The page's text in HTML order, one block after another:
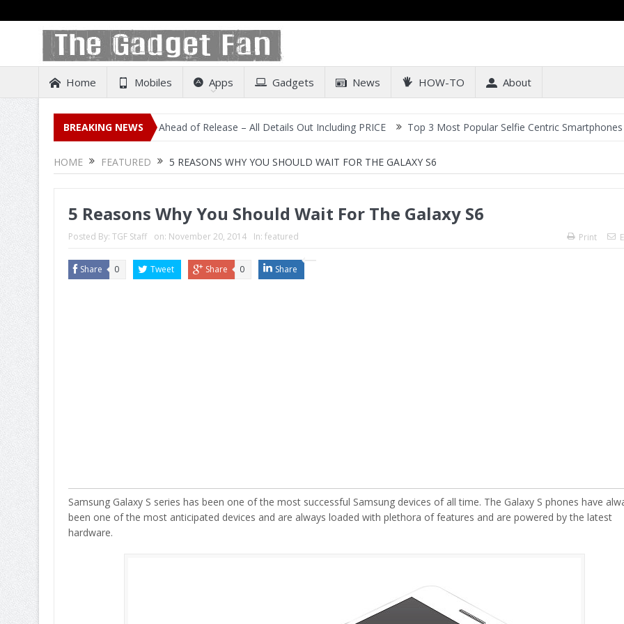
Home Mobiles Apps Gadgets News HOW-TO About
BREAKING NEWS
on Amazon India Ahead of Release – All Details Out Including PRICE Top 3 Most Popular Selfie Centric Smartphones at Sub-20k
HOME FEATURED 5 REASONS WHY YOU SHOULD WAIT FOR THE GALAXY S6
5 Reasons Why You Should Wait For The Galaxy S6
Posted By: TGF Staff on: November 20, 2014 In: featured Print
Share 0 Tweet Share 0 Share
Samsung Galaxy S series has been one of the most successful Samsung devices of all time. The Galaxy S phones have
been one of the most anticipated devices and are always loaded with plethora of features and are powered by the latest
hardware.